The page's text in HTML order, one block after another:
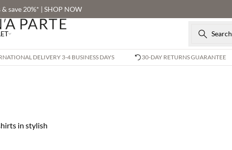
save 20%* | SHOP NOW
Search
DELIVERY 3-4 BUSINESS DAYS 30-DAY RETURNS GUARANTEE
in stylish